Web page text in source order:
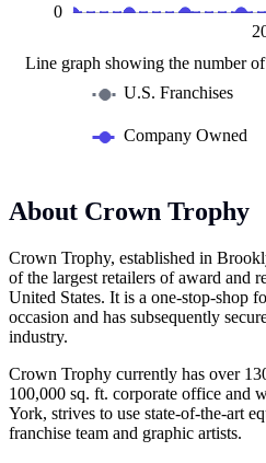
0
Line graph showing the number
U.S. Franchises
Company Owned
About Crown Trophy
Crown Trophy, established in
of the largest retailers of award and
United States. It is a one-stop-shop
occasion and has subsequently
industry.
Crown Trophy currently has over
100,000 sq. ft. corporate office and
York, strives to use state-of-the-art
franchise team and graphic artists.